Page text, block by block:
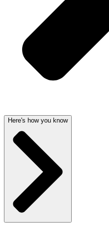
Here's how you know